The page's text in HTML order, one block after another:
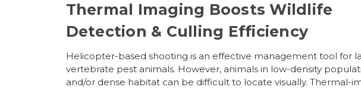
Thermal Imaging Boosts Wildlife
Detection & Culling Efficiency
Helicopter-based shooting is an effective management tool for
vertebrate pest animals. However, animals in low-density
and/or dense habitat can be difficult to locate visually. Thermal-